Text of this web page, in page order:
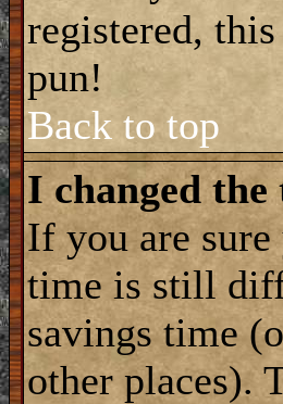
registered,
pun!
Back to top
I changed
If you are sure
time is still
savings time
other places).